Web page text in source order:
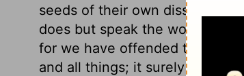
seeds of their own dissolution,
does but speak the word. We
for we have offended the Lord
and all things; it surely then